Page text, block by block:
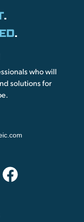
.
.
who will
solutions for